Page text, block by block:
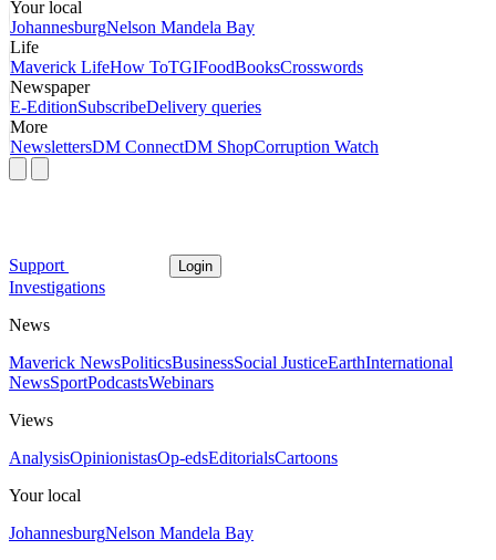
Your local
JohannesburgNelson Mandela Bay
Life
Maverick LifeHow ToTGIFoodBooksCrosswords
Newspaper
E-EditionSubscribeDelivery queries
More
NewslettersDM ConnectDM ShopCorruption Watch
Support Login
Investigations
News
Maverick NewsPoliticsBusinessSocial JusticeEarthInternational
NewsSportPodcastsWebinars
Views
AnalysisOpinionistasOp-edsEditorialsCartoons
Your local
JohannesburgNelson Mandela Bay